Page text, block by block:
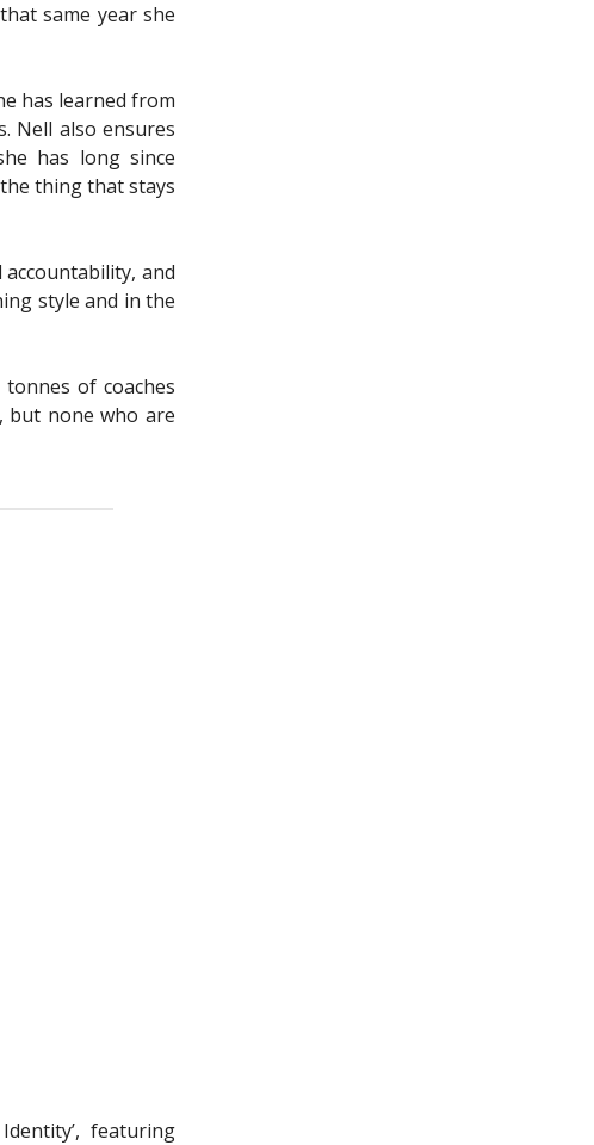
same year she
has learned from
Nell also ensures
has long since
thing that stays
and
style and in the
of coaches
but none who are
featuring